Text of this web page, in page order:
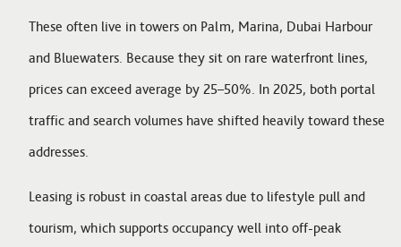
These often live in towers on Palm, Marina, Dubai Harbour
and Bluewaters. Because they sit on rare waterfront lines,
prices can exceed average by 25–50%. In 2025, both portal
traffic and search volumes have shifted heavily toward these
addresses.
Leasing is robust in coastal areas due to lifestyle pull and
tourism, which supports occupancy well into off-peak